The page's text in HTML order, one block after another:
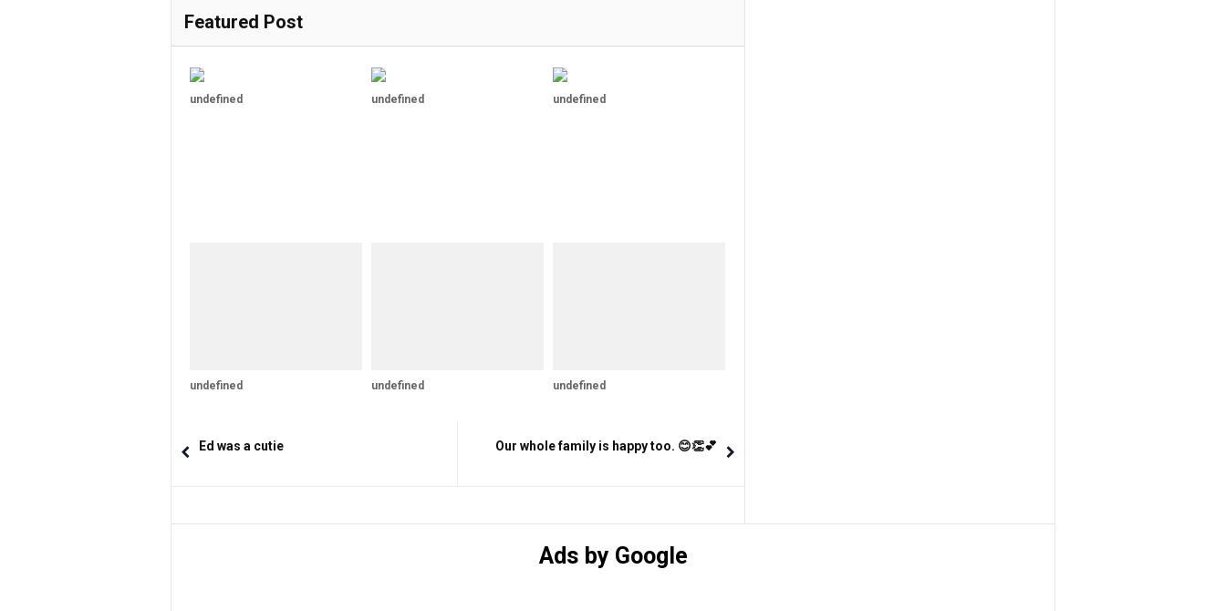
Featured Post
undefined undefined undefined
undefined undefined undefined
Ed was a cutie Our whole family is happy too. 😊👏💕
Ads by Google